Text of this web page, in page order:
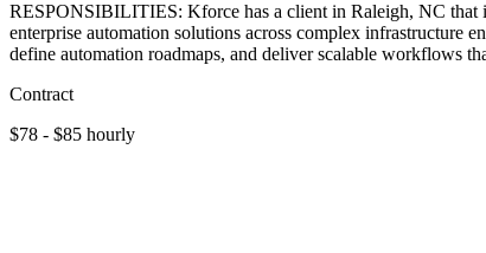
RESPONSIBILITIES: Kforce has a client in Raleigh, NC that
enterprise automation solutions across complex infrastructure
define automation roadmaps, and deliver scalable workflows
Contract
$78 - $85 hourly